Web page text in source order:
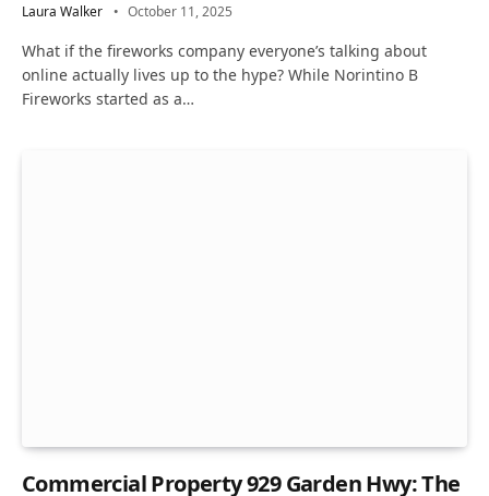
Laura Walker October 11, 2025
What if the fireworks company everyone’s talking about
online actually lives up to the hype? While Norintino B
Fireworks started as a…
Commercial Property 929 Garden Hwy: The